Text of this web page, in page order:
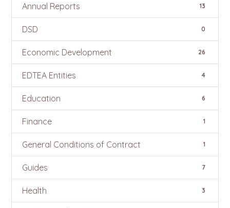
Annual Reports 13
DSD 0
Economic Development 26
EDTEA Entities 4
Education 6
Finance 1
General Conditions of Contract 1
Guides 7
Health 3